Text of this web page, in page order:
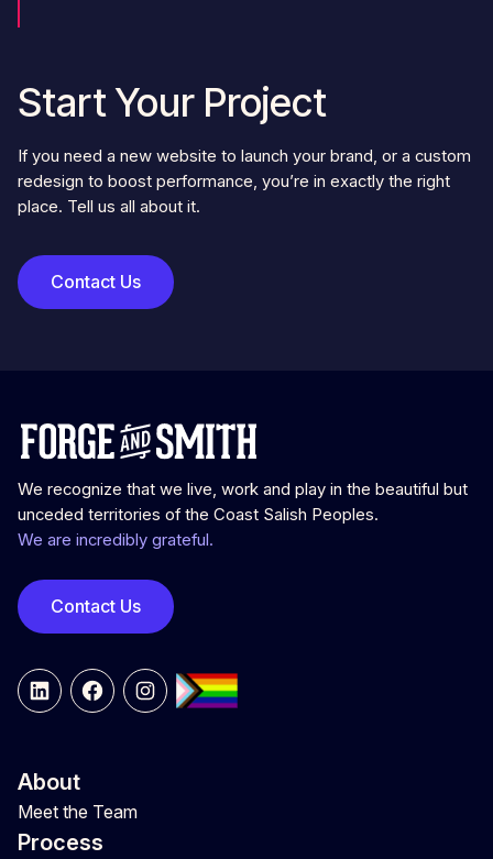
Start Your Project
If you need a new website to launch your brand, or a custom
redesign to boost performance, you’re in exactly the right
place. Tell us all about it.
Contact Us
We recognize that we live, work and play in the beautiful but
unceded territories of the Coast Salish Peoples.
We are incredibly grateful.
Contact Us
LinkedInFacebookInstagram
About
Meet the Team
Process